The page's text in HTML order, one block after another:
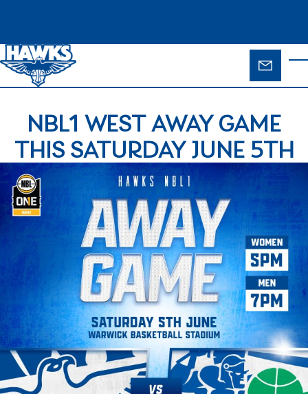
FORM
NBL1 WEST AWAY GAME
THIS SATURDAY JUNE 5TH